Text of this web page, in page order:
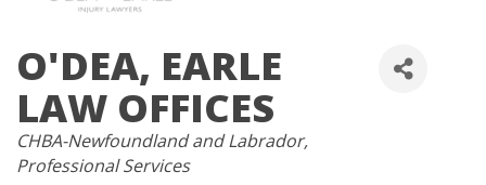
O'DEA, EARLE
LAW OFFICES
CATEGORIES
CHBA-Newfoundland and Labrador
Professional Services